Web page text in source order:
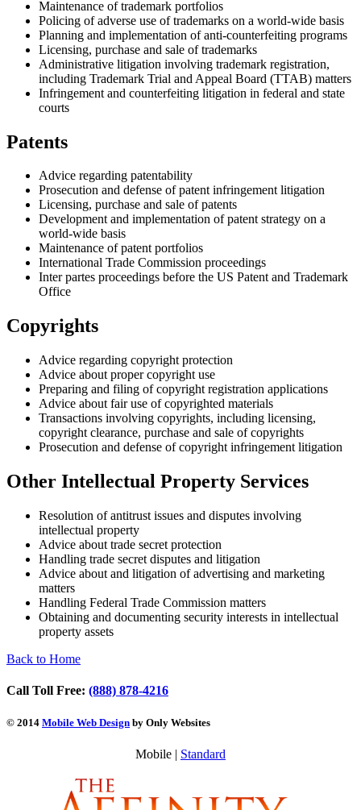
Maintenance of trademark portfolios
Policing of adverse use of trademarks on a world-wide basis
Planning and implementation of anti-counterfeiting programs
Licensing, purchase and sale of trademarks
Administrative litigation involving trademark registration,
including Trademark Trial and Appeal Board (TTAB) matters
Infringement and counterfeiting litigation in federal and state
courts
Patents
Advice regarding patentability
Prosecution and defense of patent infringement litigation
Licensing, purchase and sale of patents
Development and implementation of patent strategy on a
world-wide basis
Maintenance of patent portfolios
International Trade Commission proceedings
Inter partes proceedings before the US Patent and Trademark
Office
Copyrights
Advice regarding copyright protection
Advice about proper copyright use
Preparing and filing of copyright registration applications
Advice about fair use of copyrighted materials
Transactions involving copyrights, including licensing,
copyright clearance, purchase and sale of copyrights
Prosecution and defense of copyright infringement litigation
Other Intellectual Property Services
Resolution of antitrust issues and disputes involving
intellectual property
Advice about trade secret protection
Handling trade secret disputes and litigation
Advice about and litigation of advertising and marketing
matters
Handling Federal Trade Commission matters
Obtaining and documenting security interests in intellectual
property assets
Back to Home
Call Toll Free: (888) 878-4216
© 2014 Mobile Web Design by Only Websites
Mobile | Standard